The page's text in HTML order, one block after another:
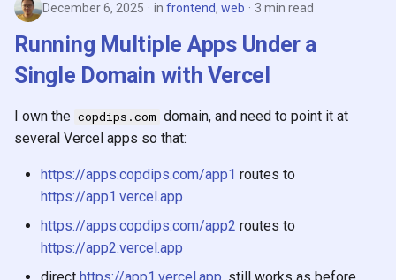
t
o
s
a
2024
2023
2022
2020
2019
December 6, 2025 in frontend, web 3 min read
Running Multiple Apps Under a
Single Domain with Vercel
I own the copdips.com domain, and need to point it at
several Vercel apps so that:
https://apps.copdips.com/app1 routes to
https://app1.vercel.app
https://apps.copdips.com/app2 routes to
https://app2.vercel.app